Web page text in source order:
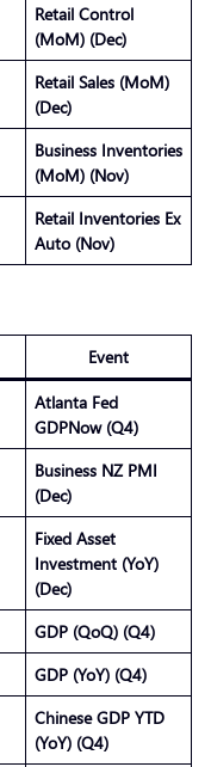
Retail Control
(MoM) (Dec)
Retail Sales (MoM)
(Dec)
Business Inventories
(MoM) (Nov)
Retail Inventories Ex
Auto (Nov)
Event
Atlanta Fed
GDPNow (Q4)
Business NZ PMI
(Dec)
Fixed Asset
Investment (YoY)
(Dec)
GDP (QoQ) (Q4)
GDP (YoY) (Q4)
Chinese GDP YTD
(YoY) (Q4)